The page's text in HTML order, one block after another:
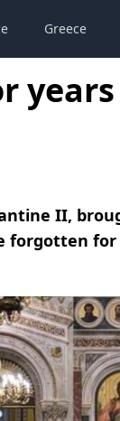
Greece
II,
for